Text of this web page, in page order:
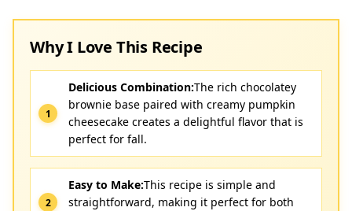
Why I Love This Recipe
Delicious Combination:The rich chocolatey
brownie base paired with creamy pumpkin
cheesecake creates a delightful flavor that is
perfect for fall.
Easy to Make:This recipe is simple and
straightforward, making it perfect for both